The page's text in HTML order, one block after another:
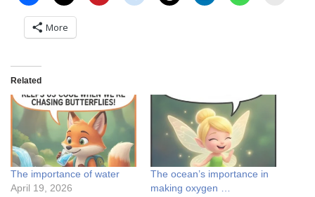
More
Related
The importance of water
April 19, 2026
The ocean’s importance in
making oxygen …